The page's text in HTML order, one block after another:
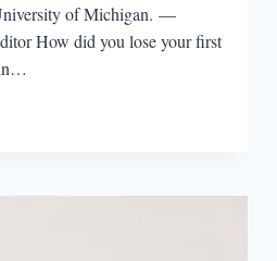
of Michigan. —
How did you lose your first